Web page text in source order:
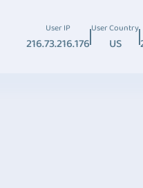
User IP
216.73.216.176
User Country
US